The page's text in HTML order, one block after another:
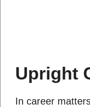
Upright
In career